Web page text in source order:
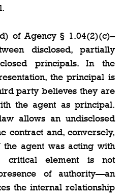
of Agency § 1.04(2)(c)–
disclosed, partially
principals. In the
the principal is
party believes they are
the agent as principal.
allows an undisclosed
contract and, conversely,
agent was acting with
critical element is not
of authority—an
the internal relationship